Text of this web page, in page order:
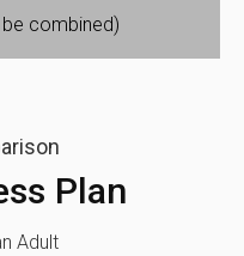
combined)
Plan
Adult